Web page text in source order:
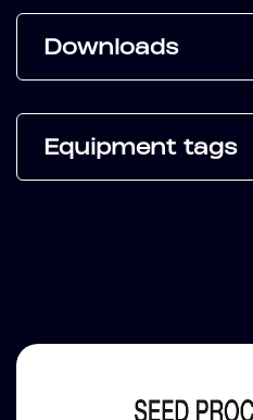
Downloads
Equipment tags